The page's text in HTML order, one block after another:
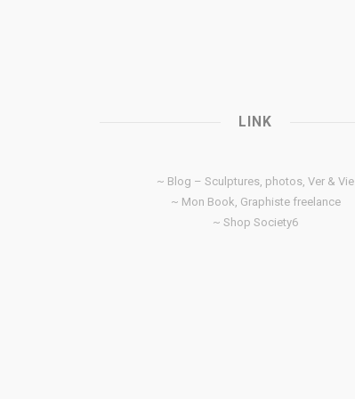
LINK
~ Blog – Sculptures, photos, Ver & Vie
~ Mon Book, Graphiste freelance
~ Shop Society6